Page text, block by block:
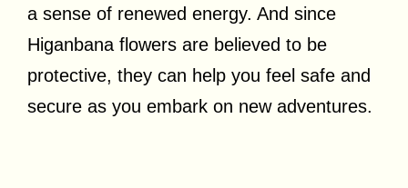
a sense of renewed energy. And since
Higanbana flowers are believed to be
protective, they can help you feel safe and
secure as you embark on new adventures.